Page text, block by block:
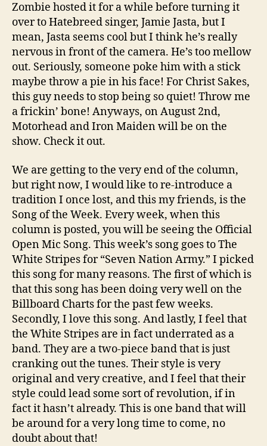
Zombie hosted it for a while before turning it
over to Hatebreed singer, Jamie Jasta, but I
mean, Jasta seems cool but I think he’s really
nervous in front of the camera. He’s too mellow
out. Seriously, someone poke him with a stick
maybe throw a pie in his face! For Christ Sakes,
this guy needs to stop being so quiet! Throw me
a frickin’ bone! Anyways, on August 2nd,
Motorhead and Iron Maiden will be on the
show. Check it out.
We are getting to the very end of the column,
but right now, I would like to re-introduce a
tradition I once lost, and this my friends, is the
Song of the Week. Every week, when this
column is posted, you will be seeing the Official
Open Mic Song. This week’s song goes to The
White Stripes for “Seven Nation Army.” I picked
this song for many reasons. The first of which is
that this song has been doing very well on the
Billboard Charts for the past few weeks.
Secondly, I love this song. And lastly, I feel that
the White Stripes are in fact underrated as a
band. They are a two-piece band that is just
cranking out the tunes. Their style is very
original and very creative, and I feel that their
style could lead some sort of revolution, if in
fact it hasn’t already. This is one band that will
be around for a very long time to come, no
doubt about that!